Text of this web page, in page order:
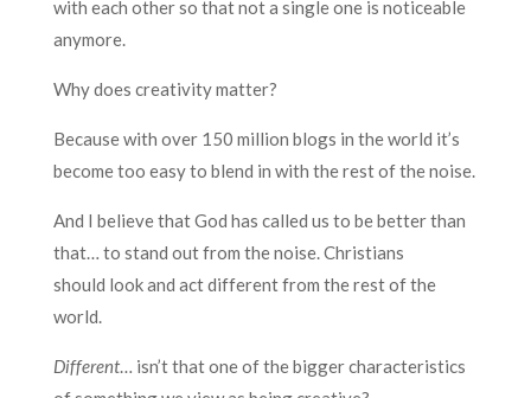
with each other so that not a single one is noticeable
anymore.
Why does creativity matter?
Because with over 150 million blogs in the world it’s
become too easy to blend in with the rest of the noise.
And I believe that God has called us to be better than
that… to stand out from the noise. Christians
should look and act different from the rest of the
world.
Different… isn’t that one of the bigger characteristics